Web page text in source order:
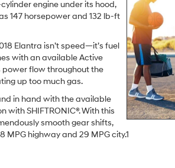
engine under its hood,
147 horsepower and 132 lb-ft
Elantra isn’t speed—it’s fuel
with an available Active
power flow throughout the
up too much gas.
in hand with the available
SHIFTRONIC®. With this
smooth gear shifts,
MPG highway and 29 MPG city.1